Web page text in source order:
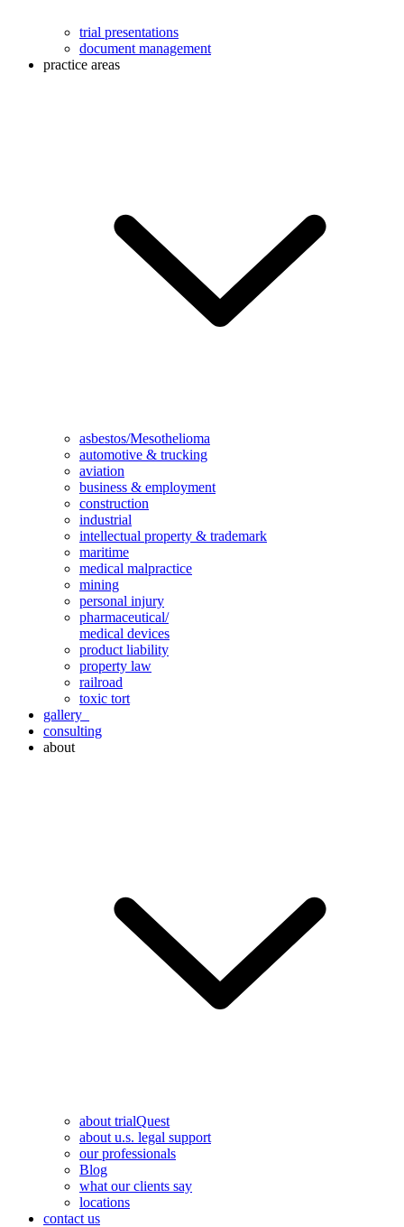
trial presentations
document management
practice areas
asbestos/Mesothelioma
automotive & trucking
aviation
business & employment
construction
industrial
intellectual property & trademark
maritime
medical malpractice
mining
personal injury
pharmaceutical/
medical devices
product liability
property law
railroad
toxic tort
gallery
consulting
about
about trialQuest
about u.s. legal support
our professionals
Blog
what our clients say
locations
contact us